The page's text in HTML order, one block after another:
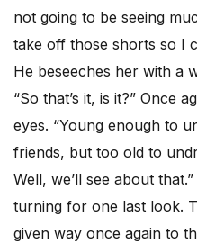
not going to be seeing
take off those shorts so I
He beseeches her with a
“So that’s it, is it?” Once
eyes. “Young enough to
friends, but too old to
Well, we’ll see about
turning for one last look.
given way once again to